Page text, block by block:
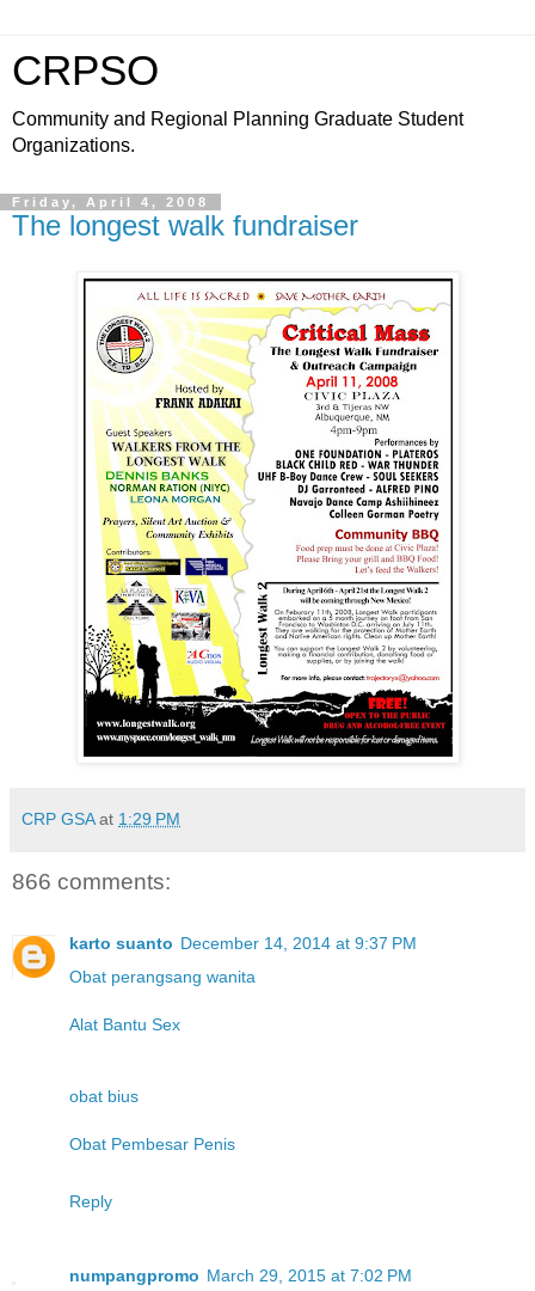
CRPSO
Community and Regional Planning Graduate Student
Organizations.
Friday, April 4, 2008
The longest walk fundraiser
CRP GSA at 1:29 PM
866 comments:
karto suanto December 14, 2014 at 9:37 PM
Obat perangsang wanita
Alat Bantu Sex
obat bius
Obat Pembesar Penis
Reply
numpangpromo March 29, 2015 at 7:02 PM